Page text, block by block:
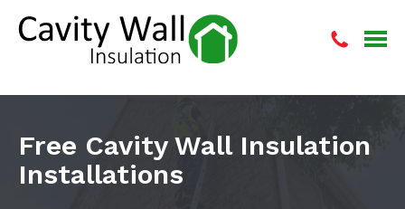
Free Cavity Wall Insulation
Installations